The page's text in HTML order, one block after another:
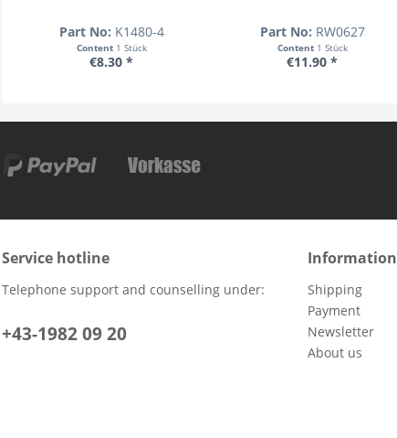
Part No: K1480-4
Content 1 Stück
€8.30 *
Part No: RW0627
Content 1 Stück
€11.90 *
Service hotline
Telephone support and counselling under:
+43-1982 09 20
Information
Shipping
Payment
Newsletter
About us